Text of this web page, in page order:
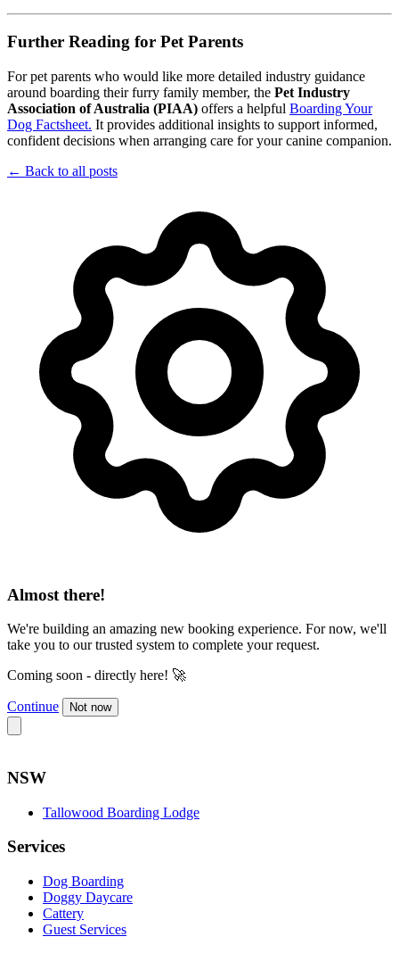
Further Reading for Pet Parents
For pet parents who would like more detailed industry guidance
around boarding their furry family member, the Pet Industry
Association of Australia (PIAA) offers a helpful Boarding Your
Dog Factsheet. It provides additional insights to support informed,
confident decisions when arranging care for your canine companion.
← Back to all posts
Almost there!
We're building an amazing new booking experience. For now, we'll
take you to our trusted system to complete your request.
Coming soon - directly here! 🚀
Continue Not now
NSW
Tallowood Boarding Lodge
Services
Dog Boarding
Doggy Daycare
Cattery
Guest Services